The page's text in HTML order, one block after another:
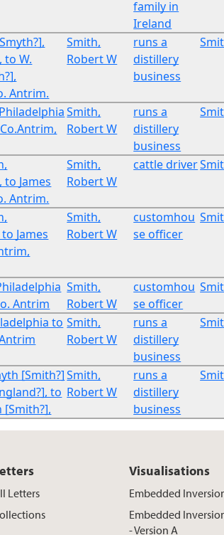
family in
Ireland
to W.
Antrim.
Smith,
Robert W
runs a
distillery
business
Smith,
Robert W
runs a
distillery
business
James
Antrim.
Smith,
Robert W
cattle driver
James
Smith,
Robert W
customhou
se officer
Antrim
Smith,
Robert W
customhou
se officer
to Smith,
Robert W
runs a
distillery
business
[Smith?]
to
[Smith?],
Smith,
Robert W
runs a
distillery
business
Letters
Visualisations
Embedded
Embedded
- Version A